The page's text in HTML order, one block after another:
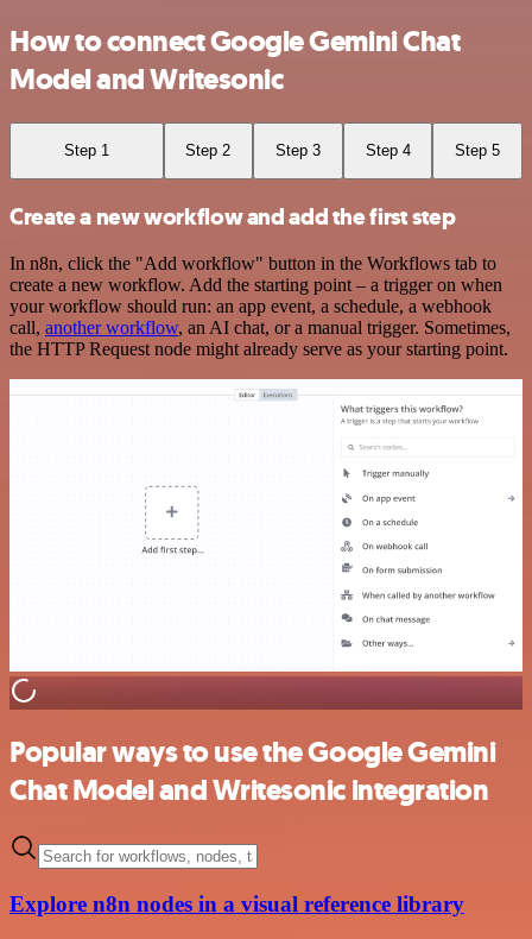
How to connect Google Gemini Chat
Model and Writesonic
Step 1 Step 2 Step 3 Step 4 Step 5
Create a new workflow and add the first step
In n8n, click the "Add workflow" button in the Workflows tab to
create a new workflow. Add the starting point – a trigger on when
your workflow should run: an app event, a schedule, a webhook
call, another workflow, an AI chat, or a manual trigger. Sometimes,
the HTTP Request node might already serve as your starting point.
Popular ways to use the Google Gemini
Chat Model and Writesonic integration
Explore n8n nodes in a visual reference library